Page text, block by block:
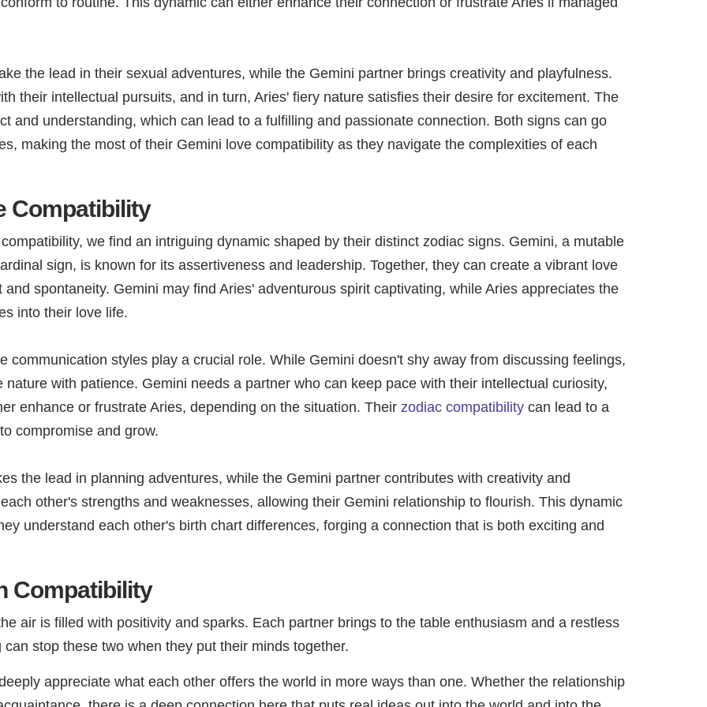
the lead in their sexual adventures, while the Gemini partner brings creativity and playfulness.
their intellectual pursuits, and in turn, Aries' fiery nature satisfies their desire for excitement. The
and understanding, which can lead to a fulfilling and passionate connection. Both signs can go
making the most of their Gemini love compatibility as they navigate the complexities of each
Compatibility
we find an intriguing dynamic shaped by their distinct zodiac signs. Gemini, a mutable
sign, is known for its assertiveness and leadership. Together, they can create a vibrant love
spontaneity. Gemini may find Aries' adventurous spirit captivating, while Aries appreciates the
into their love life.
communication styles play a crucial role. While Gemini doesn't shy away from discussing feelings,
with patience. Gemini needs a partner who can keep pace with their intellectual curiosity,
enhance or frustrate Aries, depending on the situation. Their zodiac compatibility can lead to a
compromise and grow.
the lead in planning adventures, while the Gemini partner contributes with creativity and
other's strengths and weaknesses, allowing their Gemini relationship to flourish. This dynamic
understand each other's birth chart differences, forging a connection that is both exciting and
Compatibility
air is filled with positivity and sparks. Each partner brings to the table enthusiasm and a restless
stop these two when they put their minds together.
appreciate what each other offers the world in more ways than one. Whether the relationship